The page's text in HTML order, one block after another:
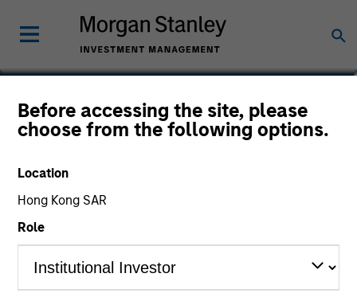
Before accessing the site, please
choose from the following options.
Location
Hong Kong SAR
Role
Dan Callahan, CFA
Vice President